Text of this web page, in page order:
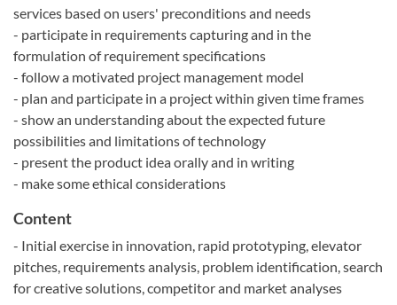
services based on users' preconditions and needs
- participate in requirements capturing and in the
formulation of requirement specifications
- follow a motivated project management model
- plan and participate in a project within given time frames
- show an understanding about the expected future
possibilities and limitations of technology
- present the product idea orally and in writing
- make some ethical considerations
Content
- Initial exercise in innovation, rapid prototyping, elevator
pitches, requirements analysis, problem identification, search
for creative solutions, competitor and market analyses